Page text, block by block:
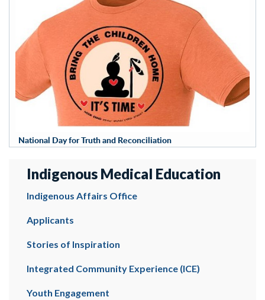
National Day for Truth and Reconciliation
Indigenous Medical Education
Indigenous Affairs Office
Applicants
Stories of Inspiration
Integrated Community Experience (ICE)
Youth Engagement